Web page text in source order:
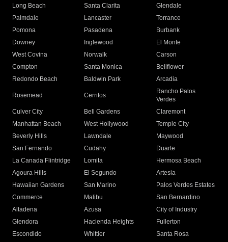
Long Beach
Santa Clarita
Glendale
Palmdale
Lancaster
Torrance
Pomona
Pasadena
Burbank
Downey
Inglewood
El Monte
West Covina
Norwalk
Carson
Compton
Santa Monica
Bellflower
Redondo Beach
Baldwin Park Arcadia
Rosemead Cerritos
Rancho Palos
Verdes
Culver City
Bell Gardens
Claremont
Manhattan Beach
West Hollywood
Temple City
Beverly Hills
Lawndale
Maywood
San Fernando
Cudahy
Duarte
La Canada Flintridge
Lomita
Hermosa Beach
Agoura Hills
El Segundo
Artesia
Hawaiian Gardens
San Marino
Palos Verdes Estates
Commerce
Malibu
San Bernardino
Altadena
Azusa
City of Industry
Glendora
Hacienda Heights
Fullerton
Escondido
Whittier
Santa Rosa